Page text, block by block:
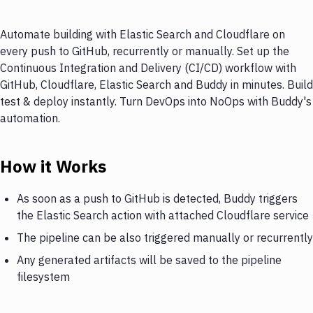
Automate building with Elastic Search and Cloudflare on
every push to GitHub, recurrently or manually. Set up the
Continuous Integration and Delivery (CI/CD) workflow with
GitHub, Cloudflare, Elastic Search and Buddy in minutes. Build
test & deploy instantly. Turn DevOps into NoOps with Buddy's
automation.
How it Works
As soon as a push to GitHub is detected, Buddy triggers
the Elastic Search action with attached Cloudflare service
The pipeline can be also triggered manually or recurrently
Any generated artifacts will be saved to the pipeline
filesystem